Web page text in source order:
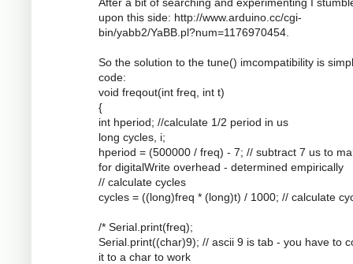
upon this side: http://www.arduino.cc/cgi-
bin/yabb2/YaBB.pl?num=1176970454.
So the solution to the tune() imcompatibility is
code:
void freqout(int freq, int t)
{
int hperiod; //calculate 1/2 period in us
long cycles, i;
hperiod = (500000 / freq) - 7; // subtract 7 us to
for digitalWrite overhead - determined empirically
// calculate cycles
cycles = ((long)freq * (long)t) / 1000; // calculate
/* Serial.print(freq);
Serial.print((char)9); // ascii 9 is tab - you have to
it to a char to work